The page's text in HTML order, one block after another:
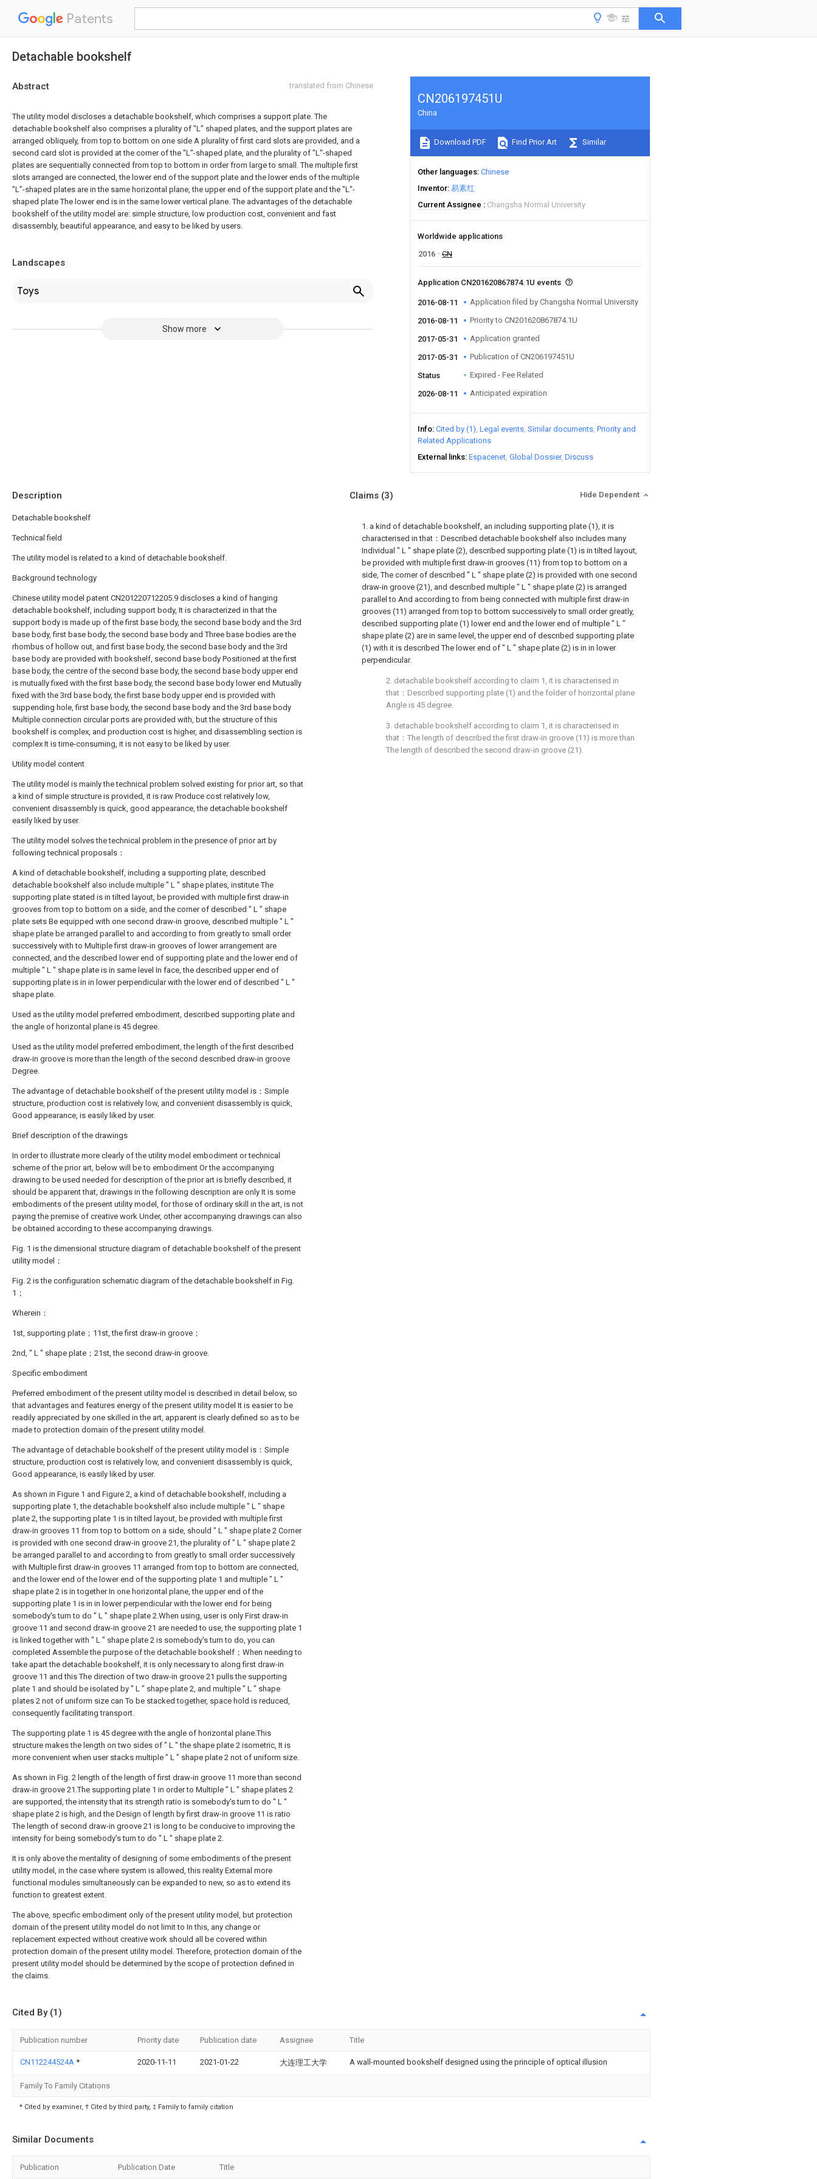
Patents
Detachable bookshelf
Abstract translated from Chinese
The utility model discloses a detachable bookshelf, which comprises a support plate. The
detachable bookshelf also comprises a plurality of "L" shaped plates, and the support plates are
arranged obliquely, from top to bottom on one side A plurality of first card slots are provided, and a
second card slot is provided at the corner of the "L"-shaped plate, and the plurality of "L"-shaped
plates are sequentially connected from top to bottom in order from large to small. The multiple first
slots arranged are connected, the lower end of the support plate and the lower ends of the multiple
"L"-shaped plates are in the same horizontal plane, the upper end of the support plate and the "L"-
shaped plate The lower end is in the same lower vertical plane. The advantages of the detachable
bookshelf of the utility model are: simple structure, low production cost, convenient and fast
disassembly, beautiful appearance, and easy to be liked by users.
Landscapes
Toys
Show more
CN206197451U
China
Download PDF Find Prior Art Similar
Other languages Chinese
Inventor 易素红
Current Assignee
Changsha Normal University
Worldwide applications
2016
CN
Application CN201620867874.1U events
2016-08-11 Application filed by Changsha Normal University
2016-08-11 Priority to CN201620867874.1U
2017-05-31 Application granted
2017-05-31 Publication of CN206197451U
Status Expired - Fee Related
2026-08-11 Anticipated expiration
Info Cited by (1) Legal events Similar documents Priority and
Related Applications
External links Espacenet Global Dossier Discuss
Description
Detachable bookshelf
Technical field
The utility model is related to a kind of detachable bookshelf.
Background technology
Chinese utility model patent CN201220712205.9 discloses a kind of hanging
detachable bookshelf, including support body, It is characterized in that the
support body is made up of the first base body, the second base body and the 3rd
base body, first base body, the second base body and Three base bodies are the
rhombus of hollow out, and first base body, the second base body and the 3rd
base body are provided with bookshelf, second base body Positioned at the first
base body, the centre of the second base body, the second base body upper end
is mutually fixed with the first base body, the second base body lower end Mutually
fixed with the 3rd base body, the first base body upper end is provided with
suppending hole, first base body, the second base body and the 3rd base body
Multiple connection circular ports are provided with, but the structure of this
bookshelf is complex, and production cost is higher, and disassembling section is
complex It is time-consuming, it is not easy to be liked by user.
Utility model content
The utility model is mainly the technical problem solved existing for prior art, so that
a kind of simple structure is provided, it is raw Produce cost relatively low,
convenient disassembly is quick, good appearance, the detachable bookshelf
easily liked by user.
The utility model solves the technical problem in the presence of prior art by
following technical proposals：
A kind of detachable bookshelf, including a supporting plate, described
detachable bookshelf also include multiple " L " shape plates, institute The
supporting plate stated is in tilted layout, be provided with multiple first draw-in
grooves from top to bottom on a side, and the corner of described " L " shape
plate sets Be equipped with one second draw-in groove, described multiple " L "
shape plate be arranged parallel to and according to from greatly to small order
successively with to Multiple first draw-in grooves of lower arrangement are
connected, and the described lower end of supporting plate and the lower end of
multiple " L " shape plate is in same level In face, the described upper end of
supporting plate is in in lower perpendicular with the lower end of described " L "
shape plate.
Used as the utility model preferred embodiment, described supporting plate and
the angle of horizontal plane is 45 degree.
Used as the utility model preferred embodiment, the length of the first described
draw-in groove is more than the length of the second described draw-in groove
Degree.
The advantage of detachable bookshelf of the present utility model is：Simple
structure, production cost is relatively low, and convenient disassembly is quick,
Good appearance, is easily liked by user.
Brief description of the drawings
In order to illustrate more clearly of the utility model embodiment or technical
scheme of the prior art, below will be to embodiment Or the accompanying
drawing to be used needed for description of the prior art is briefly described, it
should be apparent that, drawings in the following description are only It is some
embodiments of the present utility model, for those of ordinary skill in the art, is not
paying the premise of creative work Under, other accompanying drawings can also
be obtained according to these accompanying drawings.
Fig. 1 is the dimensional structure diagram of detachable bookshelf of the present
utility model；
Fig. 2 is the configuration schematic diagram of the detachable bookshelf in Fig.
1；
Wherein：
1st, supporting plate；11st, the first draw-in groove；
2nd, " L " shape plate；21st, the second draw-in groove.
Specific embodiment
Preferred embodiment of the present utility model is described in detail below, so
that advantages and features energy of the present utility model It is easier to be
readily appreciated by one skilled in the art, apparent is clearly defined so as to be
made to protection domain of the present utility model.
The advantage of detachable bookshelf of the present utility model is：Simple
structure, production cost is relatively low, and convenient disassembly is quick,
Good appearance, is easily liked by user.
As shown in Figure 1 and Figure 2, a kind of detachable bookshelf, including a
supporting plate 1, the detachable bookshelf also include multiple " L " shape
plate 2, the supporting plate 1 is in tilted layout, be provided with multiple first
draw-in grooves 11 from top to bottom on a side, should " L " shape plate 2 Corner
is provided with one second draw-in groove 21, the plurality of " L " shape plate 2
be arranged parallel to and according to from greatly to small order successively
with Multiple first draw-in grooves 11 arranged from top to bottom are connected,
and the lower end of the lower end of the supporting plate 1 and multiple " L "
shape plate 2 is in together In one horizontal plane, the upper end of the
supporting plate 1 is in in lower perpendicular with the lower end for being
somebody's turn to do " L " shape plate 2.When using, user is only First draw-in
groove 11 and second draw-in groove 21 are needed to use, the supporting plate 1
is linked together with " L " shape plate 2 is somebody's turn to do, you can
completed Assemble the purpose of the detachable bookshelf；When needing to
take apart the detachable bookshelf, it is only necessary to along first draw-in
groove 11 and this The direction of two draw-in groove 21 pulls the supporting
plate 1 and should be isolated by " L " shape plate 2, and multiple " L " shape
plates 2 not of uniform size can To be stacked together, space hold is reduced,
consequently facilitating transport.
The supporting plate 1 is 45 degree with the angle of horizontal plane.This
structure makes the length on two sides of " L " the shape plate 2 isometric, It is
more convenient when user stacks multiple " L " shape plate 2 not of uniform size.
As shown in Fig. 2 length of the length of first draw-in groove 11 more than second
draw-in groove 21.The supporting plate 1 in order to Multiple " L " shape plates 2
are supported, the intensity that its strength ratio is somebody's turn to do " L "
shape plate 2 is high, and the Design of length by first draw-in groove 11 is ratio
The length of second draw-in groove 21 is long to be conducive to improving the
intensity for being somebody's turn to do " L " shape plate 2.
It is only above the mentality of designing of some embodiments of the present
utility model, in the case where system is allowed, this reality External more
functional modules simultaneously can be expanded to new, so as to extend its
function to greatest extent.
The above, specific embodiment only of the present utility model, but protection
domain of the present utility model do not limit to In this, any change or
replacement expected without creative work should all be covered within
protection domain of the present utility model. Therefore, protection domain of the
present utility model should be determined by the scope of protection defined in
the claims.
Claims (3) Hide Dependent
1. a kind of detachable bookshelf, an including supporting plate (1), it is
characterised in that：Described detachable bookshelf also includes many
Individual " L " shape plate (2), described supporting plate (1) is in tilted layout,
be provided with multiple first draw-in grooves (11) from top to bottom on a
side, The corner of described " L " shape plate (2) is provided with one second
draw-in groove (21), and described multiple " L " shape plate (2) is arranged
parallel to And according to from being connected with multiple first draw-in
grooves (11) arranged from top to bottom successively to small order greatly,
described supporting plate (1) lower end and the lower end of multiple " L "
shape plate (2) are in same level, the upper end of described supporting plate
(1) with it is described The lower end of " L " shape plate (2) is in in lower
perpendicular.
2. detachable bookshelf according to claim 1, it is characterised in
that：Described supporting plate (1) and the folder of horizontal plane
Angle is 45 degree.
3. detachable bookshelf according to claim 1, it is characterised in
that：The length of described the first draw-in groove (11) is more than
The length of described the second draw-in groove (21).
Cited By (1)
Publication number Priority date Publication date Assignee Title
CN112244524A * 2020-11-11 2021-01-22 大连理工大学 A wall-mounted bookshelf designed using the principle of optical illusion
Family To Family Citations
* Cited by examiner, † Cited by third party, ‡ Family to family citation
Similar Documents
Publication Publication Date Title